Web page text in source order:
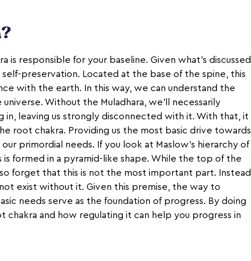
is responsible for your baseline. Given what’s discussed
preservation. Located at the base of the spine, this
with the earth. In this way, we can understand the
Without the Muladhara, we’ll necessarily
leaving us strongly disconnected with it. With that, it
root chakra. Providing us the most basic drive towards
primordial needs. If you look at Maslow's hierarchy of
formed in a pyramid-like shape. While the top of the
forget that this is not the most important part. Instead,
exist without it. Given this premise, the way to
needs serve as the foundation of progress. By doing
and how regulating it can help you progress in